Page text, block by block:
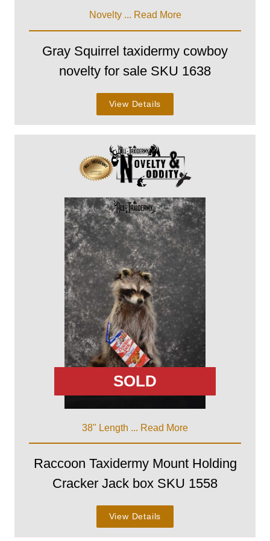
Novelty ... Read More
Gray Squirrel taxidermy cowboy
novelty for sale SKU 1638
View Details
SOLD
38" Length ... Read More
Raccoon Taxidermy Mount Holding
Cracker Jack box SKU 1558
View Details